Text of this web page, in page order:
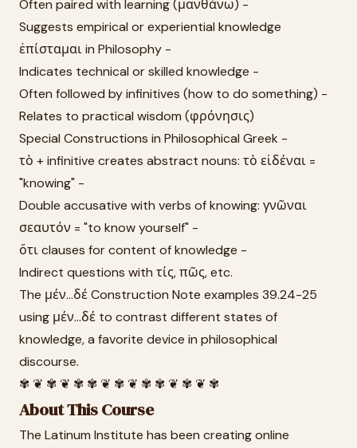
Often paired with learning (μανθάνω) -
Suggests empirical or experiential knowledge
ἐπίσταμαι in Philosophy -
Indicates technical or skilled knowledge -
Often followed by infinitives (how to do something) -
Relates to practical wisdom (φρόνησις)
Special Constructions in Philosophical Greek -
τὸ + infinitive creates abstract nouns: τὸ εἰδέναι =
"knowing" -
Double accusative with verbs of knowing: γνῶναι
σεαυτόν = "to know yourself" -
ὅτι clauses for content of knowledge -
Indirect questions with τίς, πῶς, etc.
The μέν...δέ Construction Note examples 39.24-25
using μέν...δέ to contrast different states of
knowledge, a favorite device in philosophical
discourse.
✾ ❦ ✾ ❦ ✾ ✾ ❦ ✾ ❦ ✾ ✾ ❦ ✾ ❦ ✾
About This Course
The Latinum Institute has been creating online